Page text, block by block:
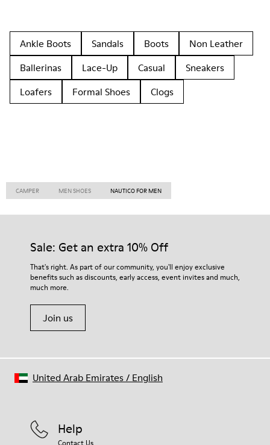
Ankle Boots Sandals Boots
Non Leather
Ballerinas
Lace-Up Casual
Sneakers
Loafers
Formal Shoes Clogs
CAMPER MEN SHOES NAUTICO FOR MEN
Sale: Get an extra 10% Off
That's right. As part of our community, you'll enjoy exclusive
benefits such as discounts, early access, event invites and much,
much more.
Join us
Help
Contact Us
United Arab Emirates/ English